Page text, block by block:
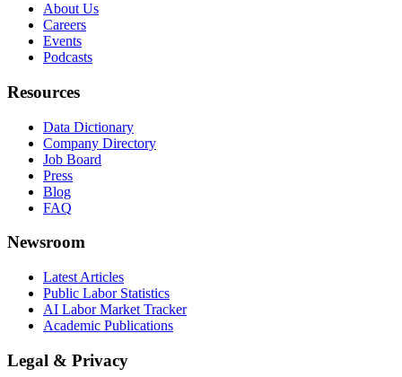
About Us
Careers
Events
Podcasts
Resources
Data Dictionary
Company Directory
Job Board
Press
Blog
FAQ
Newsroom
Latest Articles
Public Labor Statistics
AI Labor Market Tracker
Academic Publications
Legal & Privacy